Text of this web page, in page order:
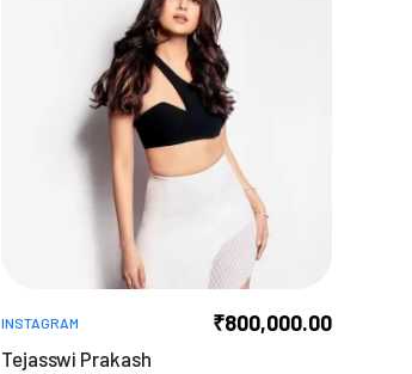
INSTAGRAM ₹800,000.00
Tejasswi Prakash